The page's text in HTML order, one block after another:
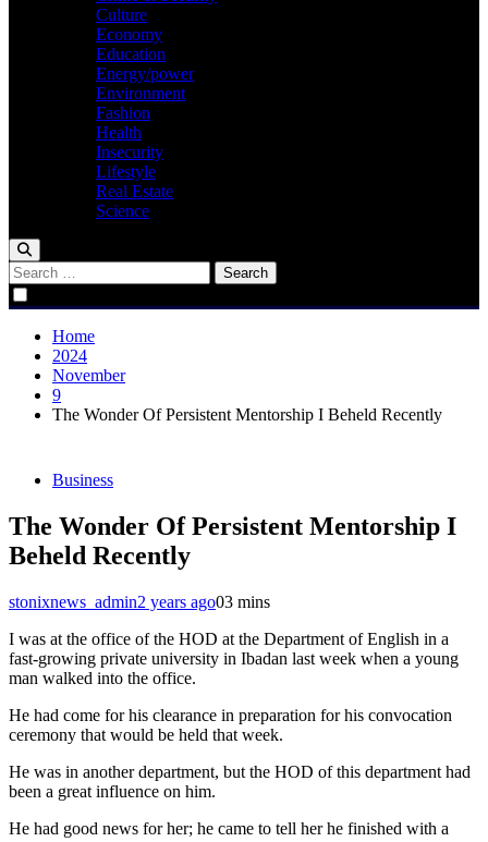
Culture
Economy
Education
Energy/power
Environment
Fashion
Health
Insecurity
Lifestyle
Real Estate
Science
Search
for:
Home
2024
November
9
The Wonder Of Persistent Mentorship I Beheld Recently
Business
The Wonder Of Persistent Mentorship I
Beheld Recently
stonixnews_admin2 years ago03 mins
I was at the office of the HOD at the Department of English in a
fast-growing private university in Ibadan last week when a young
man walked into the office.
He had come for his clearance in preparation for his convocation
ceremony that would be held that week.
He was in another department, but the HOD of this department had
been a great influence on him.
He had good news for her; he came to tell her he finished with a